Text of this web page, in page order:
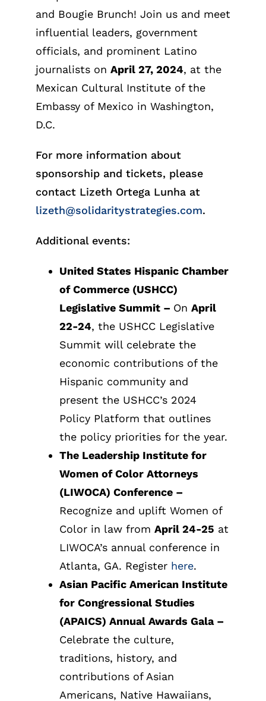
and Bougie Brunch! Join us and meet
influential leaders, government
officials, and prominent Latino
journalists on April 27, 2024, at the
Mexican Cultural Institute of the
Embassy of Mexico in Washington,
D.C.
For more information about
sponsorship and tickets, please
contact Lizeth Ortega Lunha at
lizeth@solidaritystrategies.com.
Additional events:
United States Hispanic Chamber
of Commerce (USHCC)
Legislative Summit – On April
22-24, the USHCC Legislative
Summit will celebrate the
economic contributions of the
Hispanic community and
present the USHCC’s 2024
Policy Platform that outlines
the policy priorities for the year.
The Leadership Institute for
Women of Color Attorneys
(LIWOCA) Conference –
Recognize and uplift Women of
Color in law from April 24-25 at
LIWOCA’s annual conference in
Atlanta, GA. Register here.
Asian Pacific American Institute
for Congressional Studies
(APAICS) Annual Awards Gala –
Celebrate the culture,
traditions, history, and
contributions of Asian
Americans, Native Hawaiians,